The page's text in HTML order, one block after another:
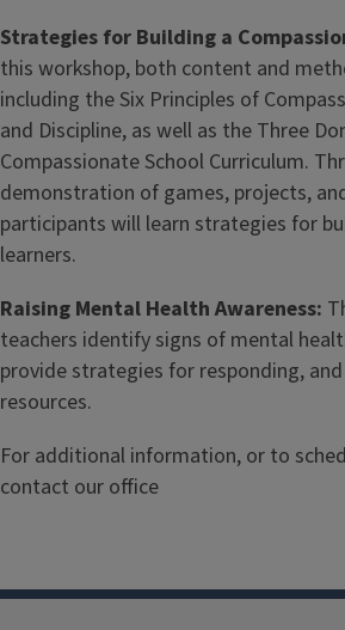
Strategies for Building a
this workshop, both content and
including the Six Principles of
and Discipline, as well as the Three
Compassionate School Curriculum.
demonstration of games, projects,
participants will learn strategies for
learners.
Raising Mental Health Awareness:
teachers identify signs of mental
provide strategies for responding,
resources.
For additional information, or to
contact our office